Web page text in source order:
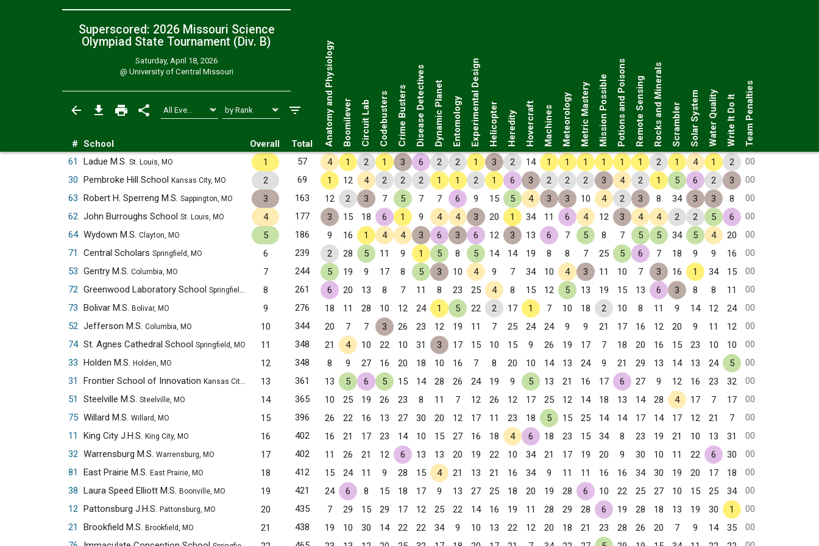
Superscored: 2026 Missouri Science
Olympiad State Tournament (Div. B)
Saturday, April 18, 2026
@ University of Central Missouri
# School Overall Total Anatomy and Physiology Boomilever Circuit Lab Codebusters Crime BustersDisease DetectivesDynamic Planet EntomologyExperimental Design Helicopter Heredity Hovercraft Machines MeteorologyMetric MasteryMission PossiblePotions and PoisonsRemote SensingRocks and Minerals Scrambler Solar SystemWater QualityWrite It Do It Team Penalties
61 Ladue M.S. St. Louis, MO 1 57 4 1 2 1 3 6 2 2 1 3 2 14 1 1 1 1 1 1 2 1 4 1 2
00
30 Pembroke Hill School Kansas City, MO 2 69 1 12 4 2 2 2 1 1 2 1 6 3 2 2 2 3 4 2 1 5 6 2 3
00
63 Robert H. Sperreng M.S. Sappington, MO 3 163 12 2 3 7 5 7 7 6 9 15 5 4 3 3 10 4 2 3 8 34 3 3 8
00
62 John Burroughs School St. Louis, MO 4 177 3 15 18 6 1 9 4 4 3 20 1 34 11 6 4 12 3 4 4 2 2 5 6
00
64 Wydown M.S. Clayton, MO 5 186 9 16 1 4 4 3 6 3 6 12 3 13 6 7 5 8 7 5 5 34 5 4 20
00
71
Central Scholars Springfield, MO 6 239 2 28 5 11 9 1 5 8 5 14 14 19 8 8 7 25 5 6 7 18 9 9 16
00
53 Gentry M.S. Columbia, MO 7 244 5 19 9 17 8 5 3 10 4 9 7 34 10 4 3 11 10 7 3 16 1 34 15
00
72 Greenwood Laboratory School Springfield, MO 8 261 6 20 13 8 7 11 8 23 25 4 8 15 12 5 13 19 15 13 6 3 8 8 11
00
73 Bolivar M.S. Bolivar, MO 9 276 18 11 28 10 12 24 1 5 22 2 17 1 7 10 18 2 10 8 11 9 14 12 24
00
52 Jefferson M.S. Columbia, MO 10 344 20 7 7 3 26 23 12 19 11 7 25 24 24 9 9 21 17 16 12 20 9 11 12
00
74 St. Agnes Cathedral School Springfield, MO 11 348 21 4 10 22 10 31 3 17 15 10 15 9 26 19 17 7 18 20 16 15 23 10 10
00
33 Holden M.S. Holden, MO 12 348 8 9 27 16 20 18 10 16 7 8 20 10 14 13 24 9 21 29 13 14 13 24 5
00
31
Frontier School of Innovation Kansas City, MO 13 361 13 5 6 5 15 14 28 26 24 19 9 5 13 21 16 17 6 27 9 12 16 23 32
00
51
Steelville M.S. Steelville, MO 14 365 10 25 19 26 23 8 11 7 12 26 12 17 25 12 14 18 13 14 28 4 17 7 17
00
75 Willard M.S. Willard, MO 15 396 26 22 16 13 27 30 20 12 17 11 23 18 5 15 25 14 14 17 14 17 12 21 7
00
11
King City J.H.S. King City, MO 16 402 16 21 17 23 14 10 15 27 16 18 4 6 18 23 15 34 8 23 19 21 10 13 31
00
32 Warrensburg M.S. Warrensburg, MO 17 402 11 26 21 12 6 13 13 20 19 22 10 34 21 17 19 20 9 30 10 11 22 6 30
00
81
East Prairie M.S. East Prairie, MO 18 412 15 24 11 9 28 15 4 21 13 21 16 34 9 11 11 16 16 34 30 19 20 17 18
00
38 Laura Speed Elliott M.S. Boonville, MO 19 421 24 6 8 15 18 17 9 13 27 25 18 20 19 28 6 10 22 25 27 10 15 25 34
00
12 Pattonsburg J.H.S. Pattonsburg, MO 20 435 7 29 15 29 17 12 25 22 14 16 19 11 28 29 28 6 19 28 18 13 19 30 1
00
21
Brookfield M.S. Brookfield, MO 21 438 19 10 30 14 22 22 34 9 10 13 22 12 20 18 21 23 28 26 20 7 9 14 35
00